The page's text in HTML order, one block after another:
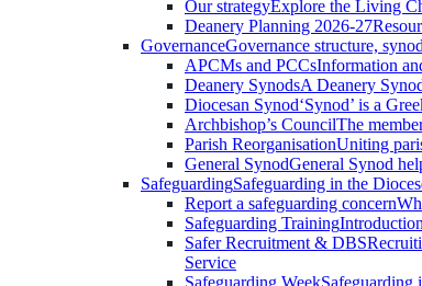
Our strategyExplore the Living
Deanery Planning 2026-27
GovernanceGovernance structure,
APCMs and PCCsInformation
Deanery SynodsA Deanery
Diocesan Synod‘Synod’ is a
Archbishop’s CouncilThe
Parish ReorganisationUniting
General SynodGeneral Synod
SafeguardingSafeguarding in the
Report a safeguarding concern
Safeguarding Training
Safer Recruitment & DBS
Service
Safeguarding WeekSafeguarding